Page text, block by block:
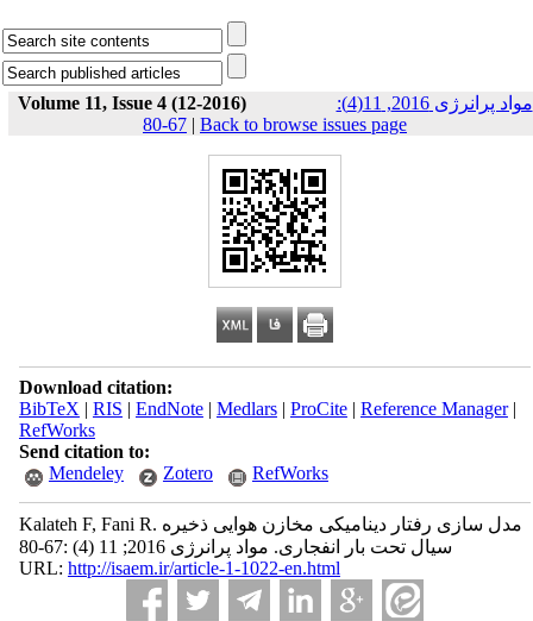
Volume 11, Issue 4 (12-2016)
مواد پرانرژی 2016, 11(4):
67-80 | Back to browse issues page
Download citation:
BibTeX | RIS | EndNote| Medlars| ProCite| Reference Manager|
RefWorks
Send citation to:
Mendeley
Zotero RefWorks
Kalateh F, Fani R. مدل سازی رفتار دینامیکی مخازن هوایی ذخیره‌
سیال تحت بار انفجاری. مواد پرانرژی 2016; 11 (4) :67-80
URL: http://isaem.ir/article-1-1022-en.html